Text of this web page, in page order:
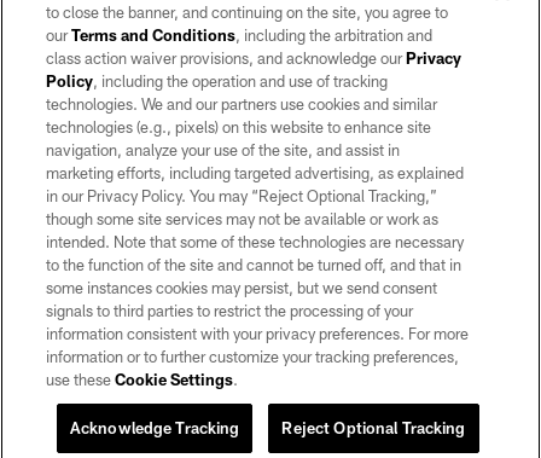
©2026 by the Las Vegas Raiders. All rights reserved. No portion of this site
may be reproduced without the express written permission of the Las Vegas
Raiders.
PRIVACY POLICY
TERMS OF SERVICE
ACCESSIBILITY
AD CHOICES
YOUR PRIVACY CHOICES
COOKIE SETTINGS
to close the banner, and continuing on the site, you agree to
ourTerms and Conditions, including the arbitration and
class action waiver provisions, and acknowledge ourPrivacy
Policy, including the operation and use of tracking
technologies. We and our partners use cookies and similar
technologies (e.g., pixels) on this website to enhance site
navigation, analyze your use of the site, and assist in
marketing efforts, including targeted advertising, as explained
in our Privacy Policy. You may “Reject Optional Tracking,”
though some site services may not be available or work as
intended. Note that some of these technologies are necessary
to the function of the site and cannot be turned off, and that in
some instances cookies may persist, but we send consent
signals to third parties to restrict the processing of your
information consistent with your privacy preferences. For more
information or to further customize your tracking preferences,
use theseCookie Settings.
Reject Optional Tracking
Acknowledge Tracking